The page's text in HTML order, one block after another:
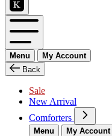
Menu
My Account
Back
Sale
New Arrival
Comforters
Menu
My Account